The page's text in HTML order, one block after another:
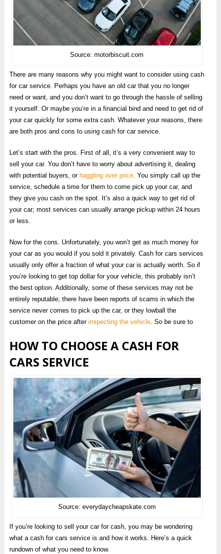
Source: motorbiscuit.com
There are many reasons why you might want to consider using cash
for car service. Perhaps you have an old car that you no longer
need or want, and you don’t want to go through the hassle of selling
it yourself. Or maybe you’re in a financial bind and need to get rid of
your car quickly for some extra cash. Whatever your reasons, there
are both pros and cons to using cash for car service.
Let’s start with the pros. First of all, it’s a very convenient way to
sell your car. You don’t have to worry about advertising it, dealing
with potential buyers, or haggling over price. You simply call up the
service, schedule a time for them to come pick up your car, and
they give you cash on the spot. It’s also a quick way to get rid of
your car; most services can usually arrange pickup within 24 hours
or less.
Now for the cons. Unfortunately, you won’t get as much money for
your car as you would if you sold it privately. Cash for cars services
usually only offer a fraction of what your car is actually worth. So if
you’re looking to get top dollar for your vehicle, this probably isn’t
the best option. Additionally, some of these services may not be
entirely reputable; there have been reports of scams in which the
service never comes to pick up the car, or they lowball the
customer on the price after inspecting the vehicle. So be sure to
HOW TO CHOOSE A CASH FOR
CARS SERVICE
Source: everydaycheapskate.com
If you’re looking to sell your car for cash, you may be wondering
what a cash for cars service is and how it works. Here’s a quick
rundown of what you need to know.